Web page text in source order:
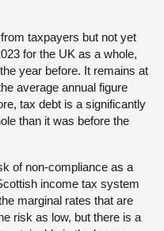
taxpayers but not yet
for the UK as a whole,
year before. It remains at
average annual figure
tax debt is a significantly
than it was before the
of non-compliance as a
income tax system
marginal rates that are
risk as low, but there is a